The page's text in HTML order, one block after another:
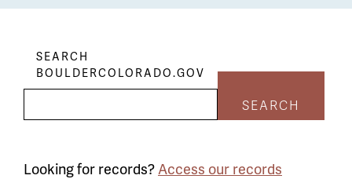
SEARCH
BOULDERCOLORADO.GOV
SEARCH
Looking for records?Access our records